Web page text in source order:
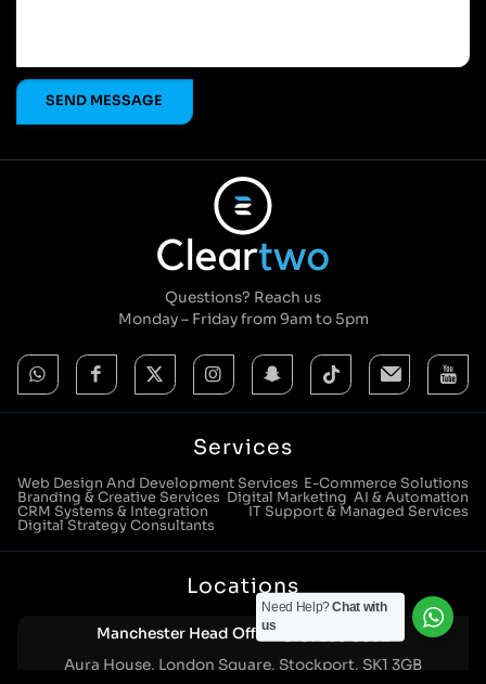
Questions? Reach us
Monday – Friday from 9am to 5pm
Services
Web Design And Development Services E-Commerce Solutions
Branding & Creative Services Digital Marketing AI & Automation
CRM Systems & Integration
IT Support & Managed Services
Digital Strategy Consultants
Locations
Manchester Head Office: 0161 285 0652
Aura House, London Square, Stockport, SK1 3GB
Need Help?Chat with
us